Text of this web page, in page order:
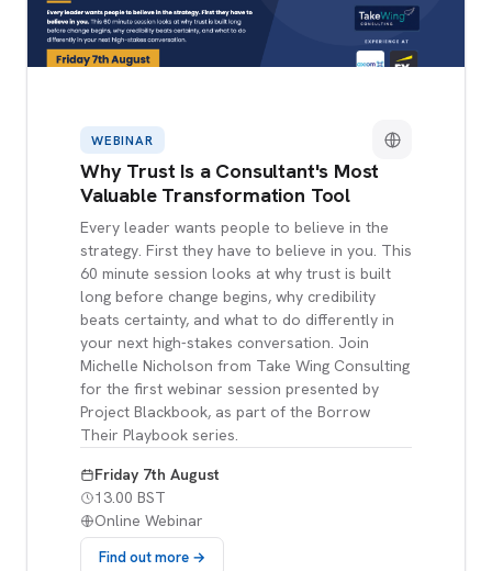
WEBINAR
Why Trust Is a Consultant's Most
Valuable Transformation Tool
Every leader wants people to believe in the
strategy. First they have to believe in you. This
60 minute session looks at why trust is built
long before change begins, why credibility
beats certainty, and what to do differently in
your next high-stakes conversation. Join
Michelle Nicholson from Take Wing Consulting
for the first webinar session presented by
Project Blackbook, as part of the Borrow
Their Playbook series.
Friday 7th August
13.00 BST
Online Webinar
Find out more →